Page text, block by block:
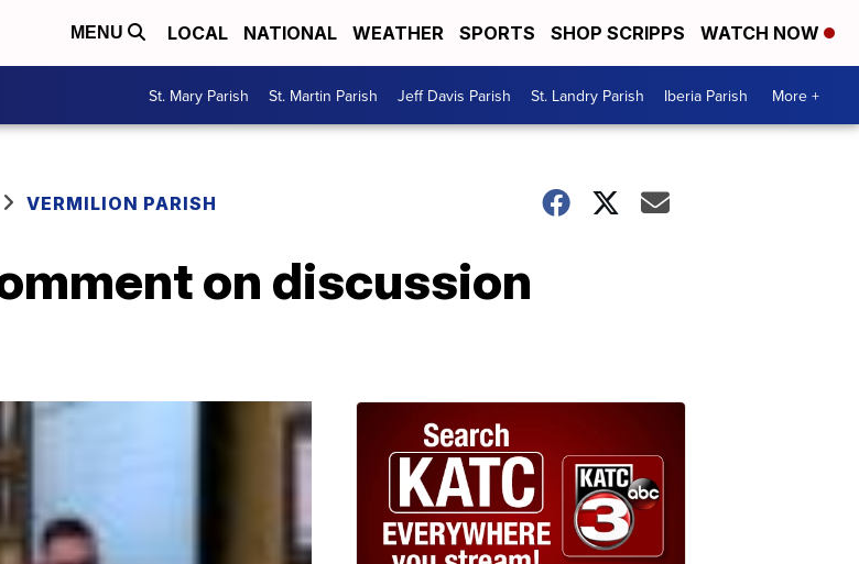
MENU LOCAL NATIONAL WEATHER SPORTS SHOP SCRIPPS WATCH NOW
St. Mary Parish St. Martin Parish Jeff Davis Parish St. Landry Parish Iberia Parish More +
VERMILION PARISH
on discussion